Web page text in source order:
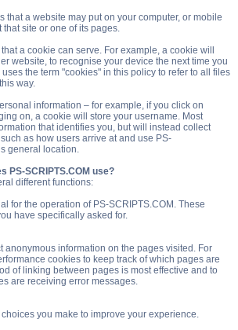
that a website may put on your computer, or mobile
site or one of its pages.
a cookie can serve. For example, a cookie will
website, to recognise your device the next time you
the term "cookies" in this policy to refer to all files
way.
information – for example, if you click on
on, a cookie will store your username. Most
that identifies you, but will instead collect
as how users arrive at and use PS-
general location.
PS-SCRIPTS.COM use?
different functions:
for the operation of PS-SCRIPTS.COM. These
have specifically asked for.
anonymous information on the pages visited. For
cookies to keep track of which pages are
of linking between pages is most effective and to
are receiving error messages.
you make to improve your experience.